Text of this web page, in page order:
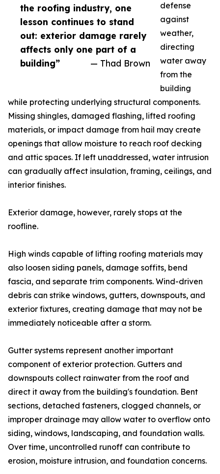
the roofing industry, one
lesson continues to stand
out: exterior damage rarely
affects only one part of a
building”
— Thad Brown
defense
against
weather,
directing
water away
from the
building
while protecting underlying structural components.
Missing shingles, damaged flashing, lifted roofing
materials, or impact damage from hail may create
openings that allow moisture to reach roof decking
and attic spaces. If left unaddressed, water intrusion
can gradually affect insulation, framing, ceilings, and
interior finishes.
Exterior damage, however, rarely stops at the
roofline.
High winds capable of lifting roofing materials may
also loosen siding panels, damage soffits, bend
fascia, and separate trim components. Wind-driven
debris can strike windows, gutters, downspouts, and
exterior fixtures, creating damage that may not be
immediately noticeable after a storm.
Gutter systems represent another important
component of exterior protection. Gutters and
downspouts collect rainwater from the roof and
direct it away from the building's foundation. Bent
sections, detached fasteners, clogged channels, or
improper drainage may allow water to overflow onto
siding, windows, landscaping, and foundation walls.
Over time, uncontrolled runoff can contribute to
erosion, moisture intrusion, and foundation concerns.